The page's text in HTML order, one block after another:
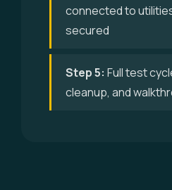
connected to
secured
Step 5: Full test
cleanup, and